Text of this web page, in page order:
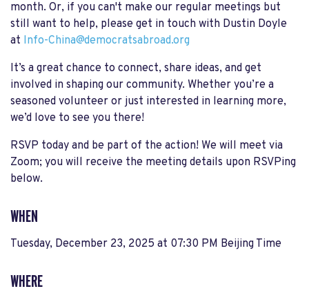
month. Or, if you can't make our regular meetings but
still want to help, please get in touch with Dustin Doyle
at Info-China@democratsabroad.org
It’s a great chance to connect, share ideas, and get
involved in shaping our community. Whether you’re a
seasoned volunteer or just interested in learning more,
we’d love to see you there!
RSVP today and be part of the action! We will meet via
Zoom; you will receive the meeting details upon RSVPing
below.
WHEN
Tuesday, December 23, 2025 at 07:30 PM Beijing Time
WHERE